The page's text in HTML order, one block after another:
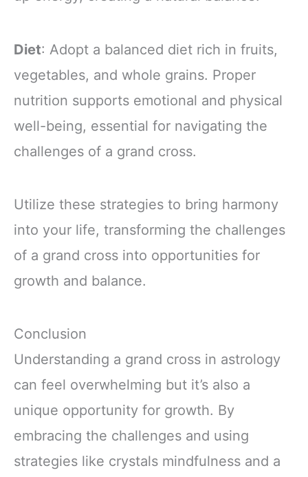
Diet: Adopt a balanced diet rich in fruits,
vegetables, and whole grains. Proper
nutrition supports emotional and physical
well-being, essential for navigating the
challenges of a grand cross.
Utilize these strategies to bring harmony
into your life, transforming the challenges
of a grand cross into opportunities for
growth and balance.
Conclusion
Understanding a grand cross in astrology
can feel overwhelming but it’s also a
unique opportunity for growth. By
embracing the challenges and using
strategies like crystals mindfulness and a